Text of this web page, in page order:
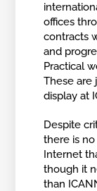
offices
contracts
and
Practical
These are
display at
Despite
there is
Internet
though it
than